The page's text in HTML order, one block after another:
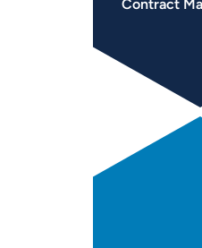
Contract